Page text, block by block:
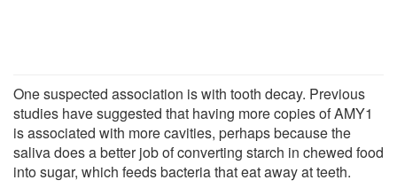
One suspected association is with tooth decay. Previous
studies have suggested that having more copies of AMY1
is associated with more cavities, perhaps because the
saliva does a better job of converting starch in chewed food
into sugar, which feeds bacteria that eat away at teeth.